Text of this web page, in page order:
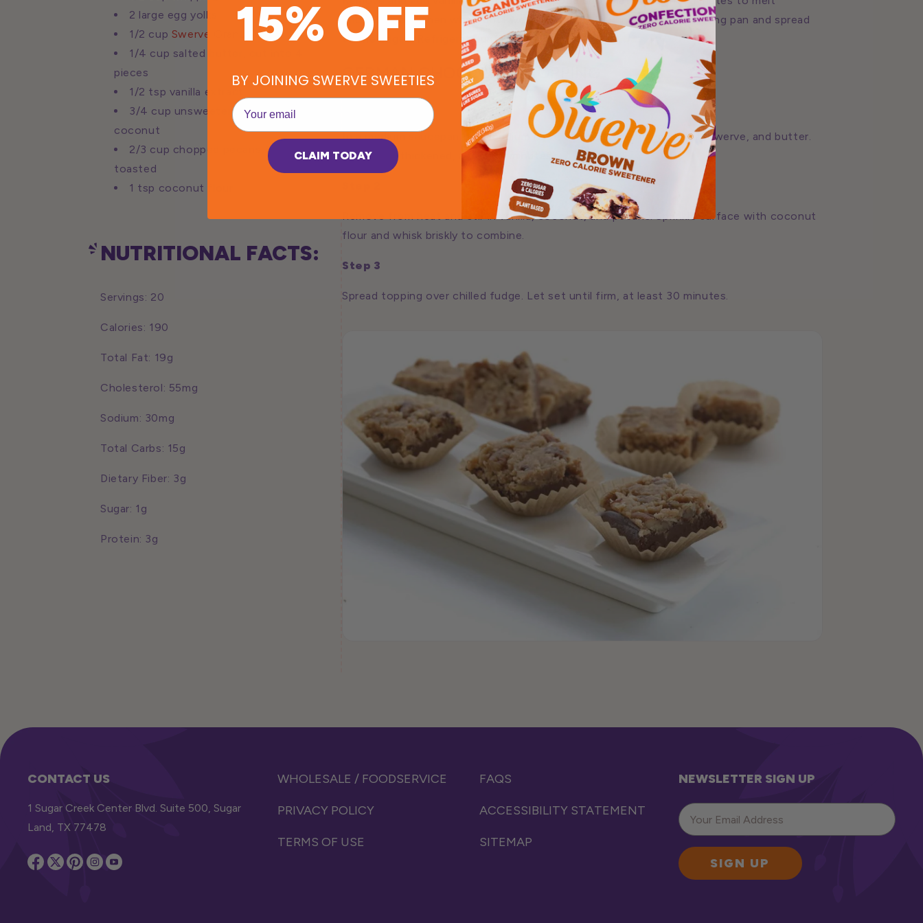
2 large egg yolks
1/2 cup Swerve Granular
1/4 cup salted butter, cut into 4
pieces
1/2 tsp vanilla extract
3/4 cup unsweetened shredded
coconut
2/3 cup chopped pecans, lightly
toasted
1 tsp coconut flour
NUTRITIONAL FACTS:
Servings: 20
Calories: 190
Total Fat: 19g
Cholesterol: 55mg
Sodium: 30mg
Total Carbs: 15g
Dietary Fiber: 3g
Sugar: 1g
Protein: 3g
chocolate and then whisk until well combined. Pour into prepared baking pan and spread
to the edges. Refrigerate until set, about 1 hour.
GERMAN CHOCOLATE TOPPING
In a medium saucepan over medium heat, combine cream, egg yolks, Swerve, and butter.
Cook until thickened, about 10 minutes.
Remove from heat and stir in vanilla, coconut, and pecans. Sprinkle surface with coconut
flour and whisk briskly to combine.
Step 3
Spread topping over chilled fudge. Let set until firm, at least 30 minutes.
CONTACT US
1 Sugar Creek Center Blvd. Suite 500, Sugar
Land, TX 77478
WHOLESALE / FOODSERVICE
PRIVACY POLICY
TERMS OF USE
FAQS
ACCESSIBILITY STATEMENT
SITEMAP
NEWSLETTER SIGN UP
SIGN UP
15% OFF
BY JOINING SWERVE SWEETIES
EMail
CLAIM TODAY